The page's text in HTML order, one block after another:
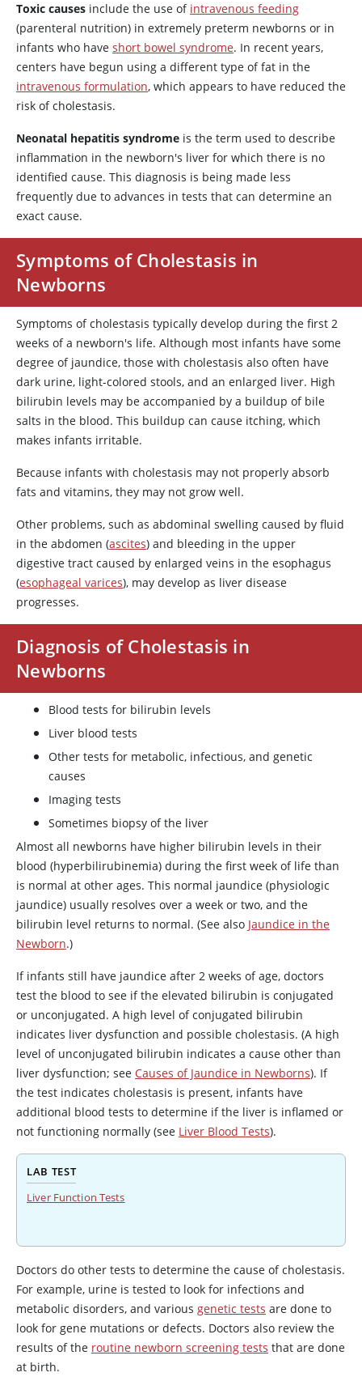
Toxic causes include the use of intravenous feeding
(parenteral nutrition) in extremely preterm newborns or in
infants who have short bowel syndrome. In recent years,
centers have begun using a different type of fat in the
intravenous formulation, which appears to have reduced the
risk of cholestasis.
Neonatal hepatitis syndrome is the term used to describe
inflammation in the newborn's liver for which there is no
identified cause. This diagnosis is being made less
frequently due to advances in tests that can determine an
exact cause.
Symptoms of Cholestasis in
Newborns
Symptoms of cholestasis typically develop during the first 2
weeks of a newborn's life. Although most infants have some
degree of jaundice, those with cholestasis also often have
dark urine, light-colored stools, and an enlarged liver. High
bilirubin levels may be accompanied by a buildup of bile
salts in the blood. This buildup can cause itching, which
makes infants irritable.
Because infants with cholestasis may not properly absorb
fats and vitamins, they may not grow well.
Other problems, such as abdominal swelling caused by fluid
in the abdomen (ascites) and bleeding in the upper
digestive tract caused by enlarged veins in the esophagus
(esophageal varices), may develop as liver disease
progresses.
Diagnosis of Cholestasis in
Newborns
Blood tests for bilirubin levels
Liver blood tests
Other tests for metabolic, infectious, and genetic
causes
Imaging tests
Sometimes biopsy of the liver
Almost all newborns have higher bilirubin levels in their
blood (hyperbilirubinemia) during the first week of life than
is normal at other ages. This normal jaundice (physiologic
jaundice) usually resolves over a week or two, and the
bilirubin level returns to normal. (See also Jaundice in the
Newborn.)
If infants still have jaundice after 2 weeks of age, doctors
test the blood to see if the elevated bilirubin is conjugated
or unconjugated. A high level of conjugated bilirubin
indicates liver dysfunction and possible cholestasis. (A high
level of unconjugated bilirubin indicates a cause other than
liver dysfunction; see Causes of Jaundice in Newborns). If
the test indicates cholestasis is present, infants have
additional blood tests to determine if the liver is inflamed or
not functioning normally (see Liver Blood Tests).
LAB TEST
Liver Function Tests
Doctors do other tests to determine the cause of cholestasis.
For example, urine is tested to look for infections and
metabolic disorders, and various genetic tests are done to
look for gene mutations or defects. Doctors also review the
results of the routine newborn screening tests that are done
at birth.